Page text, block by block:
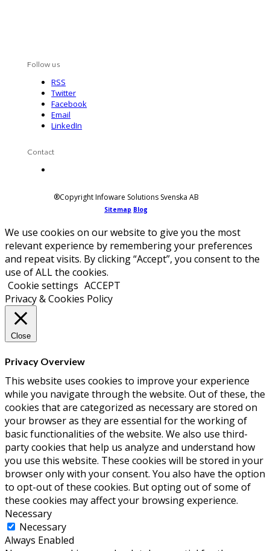
Follow us
RSS
Twitter
Facebook
Email
LinkedIn
Contact
®Copyright Infoware Solutions Svenska AB
Sitemap Blog
We use cookies on our website to give you the most
relevant experience by remembering your preferences
and repeat visits. By clicking “Accept”, you consent to the
use of ALL the cookies.
Cookie settings ACCEPT
Privacy & Cookies Policy
Close
Privacy Overview
This website uses cookies to improve your experience
while you navigate through the website. Out of these, the
cookies that are categorized as necessary are stored on
your browser as they are essential for the working of
basic functionalities of the website. We also use third-
party cookies that help us analyze and understand how
you use this website. These cookies will be stored in your
browser only with your consent. You also have the option
to opt-out of these cookies. But opting out of some of
these cookies may affect your browsing experience.
Necessary
Necessary
Always Enabled